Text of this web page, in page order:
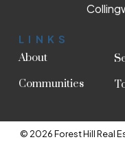
LINKS
About
Communities
© 2026 Forest Hill Real